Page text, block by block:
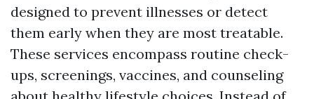
designed to prevent illnesses or detect
them early when they are most treatable.
These services encompass routine check-
ups, screenings, vaccines, and counseling